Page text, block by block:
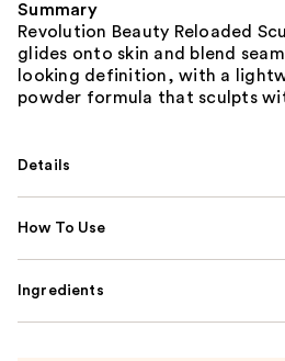
Summary
Revolution Beauty Reloaded
glides onto skin and blend
looking definition, with a
powder formula that sculpts
Details
How To Use
Ingredients